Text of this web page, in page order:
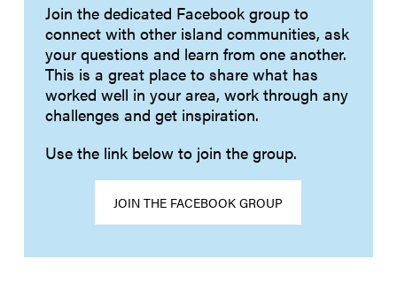
Join the dedicated Facebook group to
connect with other island communities, ask
your questions and learn from one another.
This is a great place to share what has
worked well in your area, work through any
challenges and get inspiration.
Use the link below to join the group.
JOIN THE FACEBOOK GROUP